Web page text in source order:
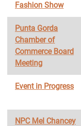
Fashion Show
Punta Gorda
Chamber of
Commerce Board
Meeting
Event in Progress
NPC Mel Chancey